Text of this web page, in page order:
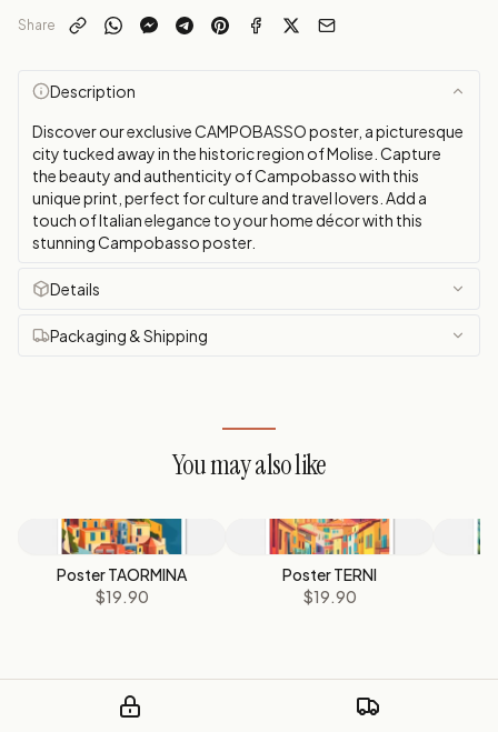
Share
Description
Discover our exclusive CAMPOBASSO poster, a picturesque
city tucked away in the historic region of Molise. Capture
the beauty and authenticity of Campobasso with this
unique print, perfect for culture and travel lovers. Add a
touch of Italian elegance to your home décor with this
stunning Campobasso poster.
Details
Packaging & Shipping
You may also like
Poster TAORMINA
$19.90
Poster TERNI
$19.90